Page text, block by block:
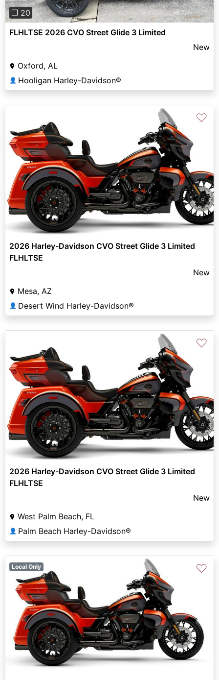
❐ 20
FLHLTSE 2026 CVO Street Glide 3 Limited
New
Oxford, AL
👤 Hooligan Harley-Davidson®
♡
2026 Harley-Davidson CVO Street Glide 3 Limited
FLHLTSE
New
Mesa, AZ
👤 Desert Wind Harley-Davidson®
♡
2026 Harley-Davidson CVO Street Glide 3 Limited
FLHLTSE
New
West Palm Beach, FL
👤 Palm Beach Harley-Davidson®
Local Only ♡